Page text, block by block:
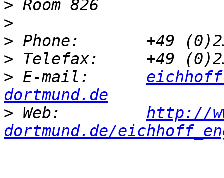
>
>
>
>
> E-mail:
dortmund.de
> Web: http://
dortmund.de/